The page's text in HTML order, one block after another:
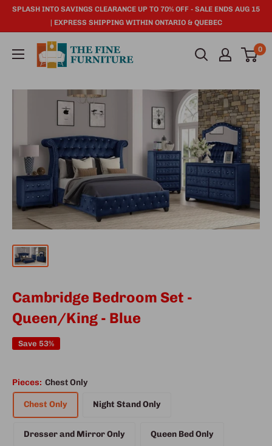
SPLASH INTO SAVINGS CLEARANCE UP TO 70% OFF - SALE ENDS AUG 15
| EXPRESS SHIPPING WITHIN ONTARIO & QUEBEC
0
Cambridge Bedroom Set -
Queen/King - Blue
Save 53%
Pieces: Chest Only
Chest Only Night Stand Only
Dresser and Mirror Only Queen Bed Only